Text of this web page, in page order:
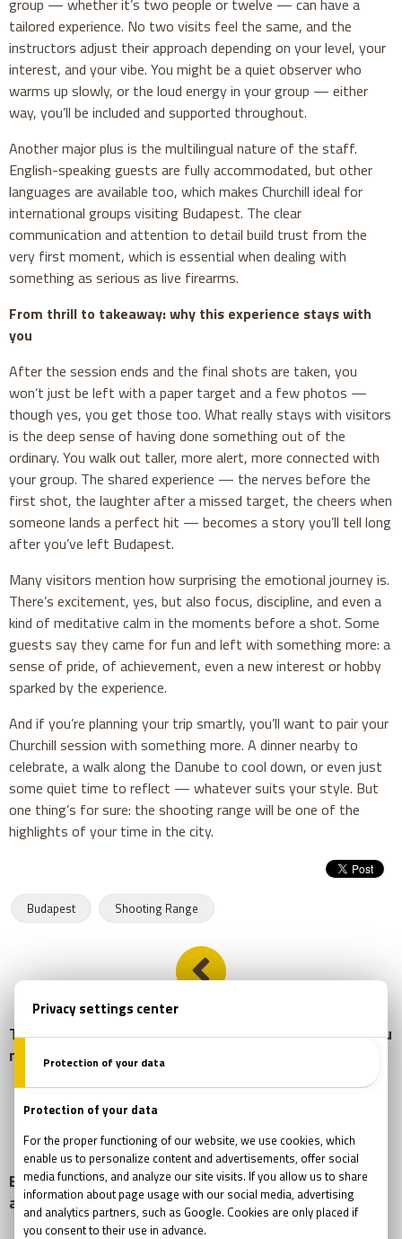
tailored experience. No two visits feel the same, and the
instructors adjust their approach depending on your level, your
interest, and your vibe. You might be a quiet observer who
warms up slowly, or the loud energy in your group — either
way, you’ll be included and supported throughout.
Another major plus is the multilingual nature of the staff.
English-speaking guests are fully accommodated, but other
languages are available too, which makes Churchill ideal for
international groups visiting Budapest. The clear
communication and attention to detail build trust from the
very first moment, which is essential when dealing with
something as serious as live firearms.
From thrill to takeaway: why this experience stays with
you
After the session ends and the final shots are taken, you
won’t just be left with a paper target and a few photos —
though yes, you get those too. What really stays with visitors
is the deep sense of having done something out of the
ordinary. You walk out taller, more alert, more connected with
your group. The shared experience — the nerves before the
first shot, the laughter after a missed target, the cheers when
someone lands a perfect hit — becomes a story you’ll tell long
after you’ve left Budapest.
Many visitors mention how surprising the emotional journey is.
There’s excitement, yes, but also focus, discipline, and even a
kind of meditative calm in the moments before a shot. Some
guests say they came for fun and left with something more: a
sense of pride, of achievement, even a new interest or hobby
sparked by the experience.
And if you’re planning your trip smartly, you’ll want to pair your
Churchill session with something more. A dinner nearby to
celebrate, a walk along the Danube to cool down, or even just
some quiet time to reflect — whatever suits your style. But
one thing’s for sure: the shooting range will be one of the
highlights of your time in the city.
Budapest Shooting Range
This Budapest hotspot feels like an escape room you
never want to leave
Escape Room Adventure in Budapest: Tips, Benefits
and What to Expect